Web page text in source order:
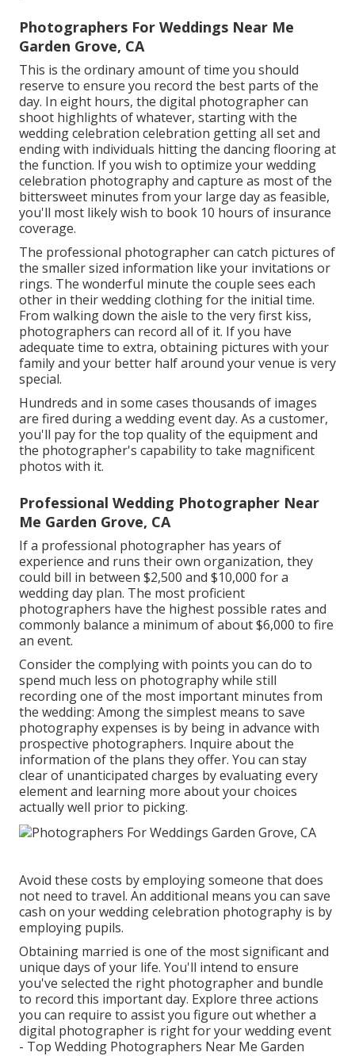
Photographers For Weddings Near Me
Garden Grove, CA
This is the ordinary amount of time you should
reserve to ensure you record the best parts of the
day. In eight hours, the digital photographer can
shoot highlights of whatever, starting with the
wedding celebration celebration getting all set and
ending with individuals hitting the dancing flooring at
the function. If you wish to optimize your wedding
celebration photography and capture as most of the
bittersweet minutes from your large day as feasible,
you'll most likely wish to book 10 hours of insurance
coverage.
The professional photographer can catch pictures of
the smaller sized information like your invitations or
rings. The wonderful minute the couple sees each
other in their wedding clothing for the initial time.
From walking down the aisle to the very first kiss,
photographers can record all of it. If you have
adequate time to extra, obtaining pictures with your
family and your better half around your venue is very
special.
Hundreds and in some cases thousands of images
are fired during a wedding event day. As a customer,
you'll pay for the top quality of the equipment and
the photographer's capability to take magnificent
photos with it.
Professional Wedding Photographer Near
Me Garden Grove, CA
If a professional photographer has years of
experience and runs their own organization, they
could bill in between $2,500 and $10,000 for a
wedding day plan. The most proficient
photographers have the highest possible rates and
commonly balance a minimum of about $6,000 to fire
an event.
Consider the complying with points you can do to
spend much less on photography while still
recording one of the most important minutes from
the wedding: Among the simplest means to save
photography expenses is by being in advance with
prospective photographers. Inquire about the
information of the plans they offer. You can stay
clear of unanticipated charges by evaluating every
element and learning more about your choices
actually well prior to picking.
Avoid these costs by employing someone that does
not need to travel. An additional means you can save
cash on your wedding celebration photography is by
employing pupils.
Obtaining married is one of the most significant and
unique days of your life. You'll intend to ensure
you've selected the right photographer and bundle
to record this important day. Explore three actions
you can require to assist you figure out whether a
digital photographer is right for your wedding event
- Top Wedding Photographers Near Me Garden